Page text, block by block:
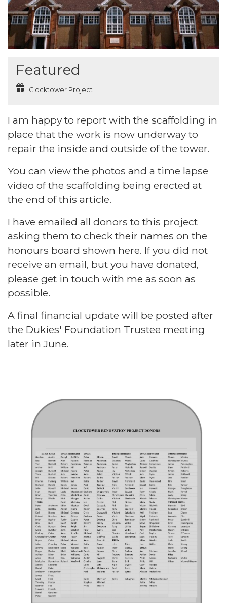
Featured
Clocktower Project
I am happy to report with the scaffolding in
place that the work is now underway to
repair the inside and outside of the tower.
You can view the photos and a time lapse
video of the scaffolding being erected at
the end of this article.
I have emailed all donors to this project
asking them to check their names on the
honours board shown here. If you did not
receive an email, but you have donated,
please get in touch with me as soon as
possible.
A final financial update will be posted after
the Dukies' Foundation Trustee meeting
later in June.